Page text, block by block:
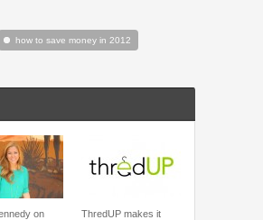
how to save money in 2012
on
ThredUP makes it